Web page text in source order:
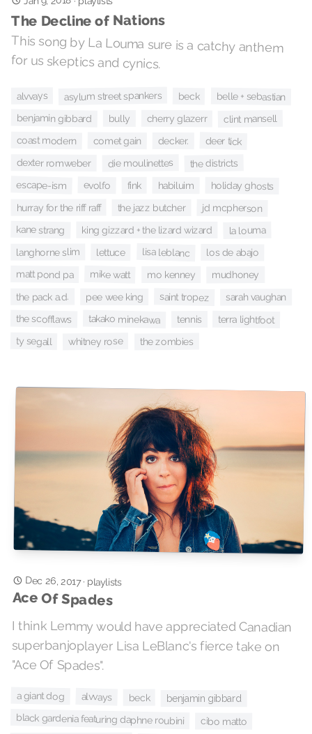
The Decline of Nations
This song by La Louma sure is a catchy anthem
for us skeptics and cynics.
alvvays asylum street spankers beck belle + sebastian
benjamin gibbard bully cherry glazerr clint mansell
coast modern comet gain decker. deer tick
dexter romweber die moulinettes the districts
escape-ism evolfo fink habiluim holiday ghosts
hurray for the riff raff the jazz butcher jd mcpherson
kane strang king gizzard + the lizard wizard la louma
langhorne slim lettuce lisa leblanc los de abajo
matt pond pa mike watt mo kenney mudhoney
the pack a.d. pee wee king saint tropez sarah vaughan
the scofflaws takako minekawa tennis terra lightfoot
ty segall whitney rose the zombies
Dec 26, 2017· playlists
Ace Of Spades
I think Lemmy would have appreciated Canadian
superbanjoplayer Lisa LeBlanc's fierce take on
"Ace Of Spades".
a giant dog alvvays beck benjamin gibbard
black gardenia featuring daphne roubini cibo matto